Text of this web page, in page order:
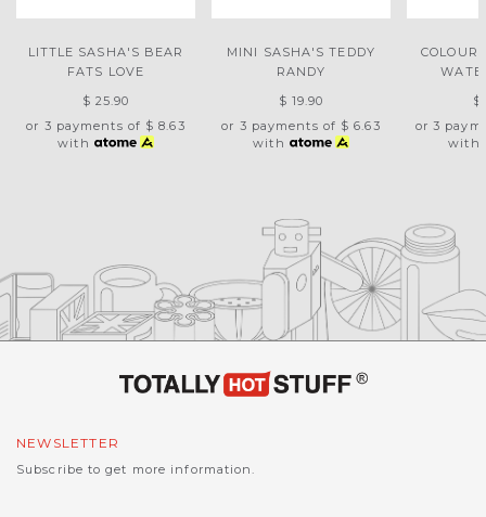
LITTLE SASHA'S BEAR
FATS LOVE
$ 25.90
or 3 payments of $ 8.63
with
MINI SASHA'S TEDDY
RANDY
$ 19.90
or 3 payments of $ 6.63
with
$
or 3
with
NEWSLETTER
Subscribe to get more information.